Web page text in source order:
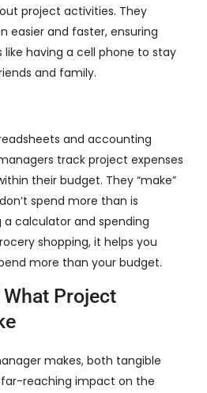
project activities. They
easier and faster, ensuring
like having a cell phone to stay
and family.
and accounting
track project expenses
their budget. They “make”
spend more than is
a calculator and spending
shopping, it helps you
more than your budget.
Project
makes, both tangible
reaching impact on the